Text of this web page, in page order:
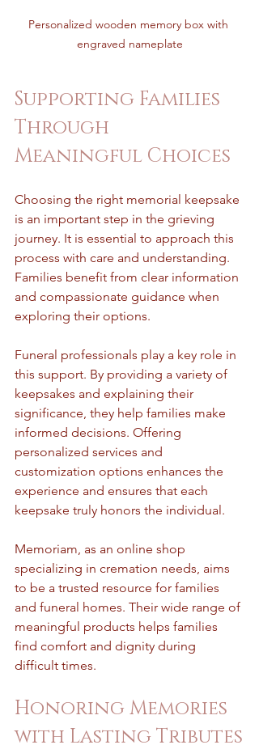
Personalized wooden memory box with
engraved nameplate
Supporting Families
Through
Meaningful Choices
Choosing the right memorial keepsake
is an important step in the grieving
journey. It is essential to approach this
process with care and understanding.
Families benefit from clear information
and compassionate guidance when
exploring their options.
Funeral professionals play a key role in
this support. By providing a variety of
keepsakes and explaining their
significance, they help families make
informed decisions. Offering
personalized services and
customization options enhances the
experience and ensures that each
keepsake truly honors the individual.
Memoriam, as an online shop
specializing in cremation needs, aims
to be a trusted resource for families
and funeral homes. Their wide range of
meaningful products helps families
find comfort and dignity during
difficult times.
Honoring Memories
with Lasting Tributes